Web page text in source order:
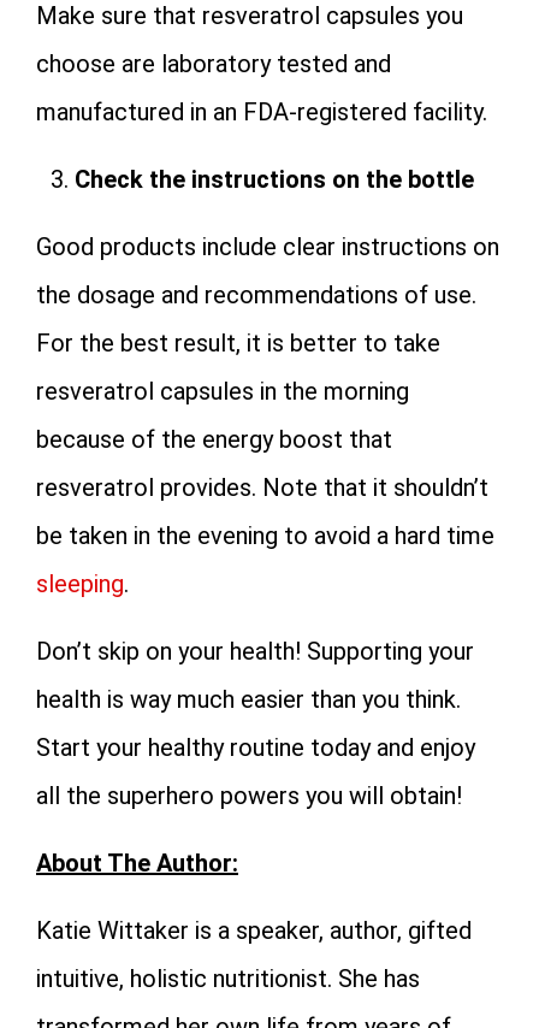
Make sure that resveratrol capsules you
choose are laboratory tested and
manufactured in an FDA-registered facility.
Check the instructions on the bottle
Good products include clear instructions on
the dosage and recommendations of use.
For the best result, it is better to take
resveratrol capsules in the morning
because of the energy boost that
resveratrol provides. Note that it shouldn’t
be taken in the evening to avoid a hard time
sleeping.
Don’t skip on your health! Supporting your
health is way much easier than you think.
Start your healthy routine today and enjoy
all the superhero powers you will obtain!
About The Author:
Katie Wittaker is a speaker, author, gifted
intuitive, holistic nutritionist. She has